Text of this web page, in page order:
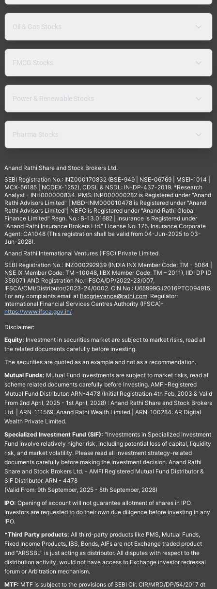
Oil & Gas Stocks
FMCG Stocks
Power & Renewable Stocks
Pharma Stocks
Anand Rathi Share and Stock Brokers Ltd.
SEBI Registration No.: INZ000170832 (BSE-949 | NSE-06769 | MSEI-1014 |
MCX-56185 | NCDEX-1252), CDSL & NSDL: IN-DP-437-2019. *Research
Analyst - INH000000834. PMS: INP000000282 is Registered under "Anand
Rathi Advisors Limited" | MBD-INM000010478 is Registered under "Anand
Rathi Advisors Limited"| NBFC is Registered under "Anand Rathi Global
Finance Limited" Regn. No.: B-13.01682 | Insurance is Registered under
"Anand Rathi Insurance Brokers Ltd." License No. 175. Insurance Corporate
Agent: CA1048 (This registration shall be valid from 04-Jun-2025 to 03-
Jun-2028).
Anand Rathi International Ventures (IFSC) Private Limited.
SEBI Registration No.: INZ000292939 (INDIA INX Member Code: TM - 5064 |
NSE IX Member Code: TM -10048, IIBX Member Code: TM – 2011), IIDI DP ID
350071 AND Registration No.: IFSCA/DP/2022-23/007,
IFSCA/CMI/Distributor/2023-24/0002. CIN No.: U65999GJ2016PTC094915.
For any complaints email at Ifscgrievance@rathi.com. Regulator:
International Financial Services Centres Authority (IFSCA)-
https://www.ifsca.gov.in/
Disclaimer:
Equity: Investment in securities market are subject to market risks, read all
the related documents carefully before investing.
The securities are quoted as an example and not as a recommendation.
Mutual Funds: Mutual Fund investments are subject to market risks, read all
scheme related documents carefully before Investing. AMFI-Registered
Mutual Fund Distributor: ARN-4478 (Initial Registration 4th Feb, 2003 & Valid
From 2nd April, 2025 - 1st April, 2028) : Anand Rathi Share and Stock Brokers
Ltd. | ARN-111569: Anand Rathi Wealth Limited | ARN-100284: AR Digital
Wealth Private Limited.
Specialized Investment Fund (SIF): “Investments in Specialized Investment
Fund involve relatively higher risk, including potential loss of capital, liquidity
risk, and market volatility. Please read all investment strategy-related
documents carefully before making the investment decision. Anand Rathi
Share and Stock Brokers Ltd. - AMFI Registered Mutual Fund Distributor &
SIF Distributor. ARN - 4478
(Valid From: 9th September, 2025 - 8th September, 2028)
IPO: Opening of account will not guarantee allotment of shares in IPO.
Investors are requested to do their own due diligence before investing in any
IPO.
*Third Party products: All third-party products like PMS, Mutual Funds,
Fixed Income Products, IBS, Bonds, AIFs are not Exchange traded product
and "ARSSBL" is just acting as distributor. All disputes with respect to the
distribution activity, would not have access to Exchange investor redressal
forum or Arbitration mechanism.
MTF: MTF is subject to the provisions of SEBI Cir. CIR/MRD/DP/54/2017 dt